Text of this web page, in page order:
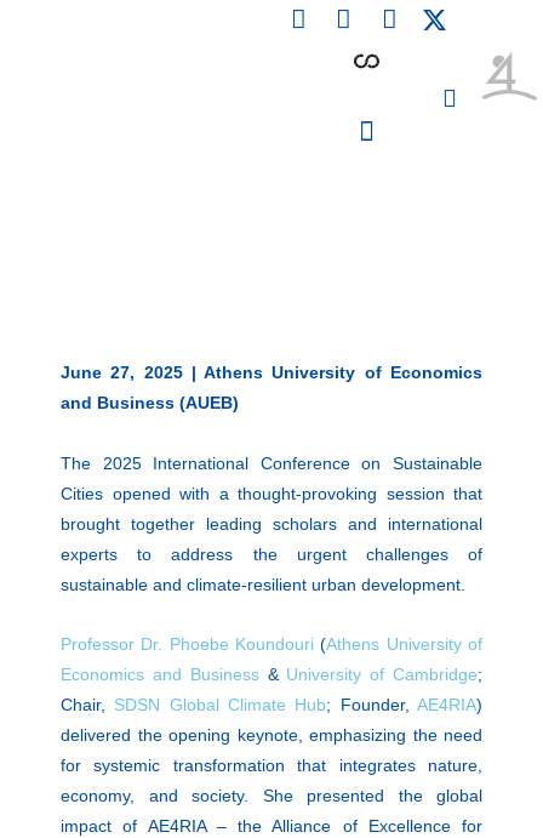
F
a
L
i
n
I
n
June 27, 2025 | Athens University of Economics
and Business (AUEB)
The 2025 International Conference on Sustainable
Cities opened with a thought-provoking session that
brought together leading scholars and international
experts to address the urgent challenges of
sustainable and climate-resilient urban development.
Professor Dr. Phoebe Koundouri (Athens University of
Economics and Business& University of Cambridge;
Chair,
SDSN Global Climate Hub; Founder,AE4RIA)
delivered the opening keynote, emphasizing the need
for systemic transformation that integrates nature,
economy, and society. She presented the global
impact of AE4RIA – the Alliance of Excellence for